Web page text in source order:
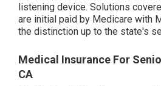
listening device. Solutions
are initial paid by Medicare with
the distinction up to the state's
Medical Insurance For
CA